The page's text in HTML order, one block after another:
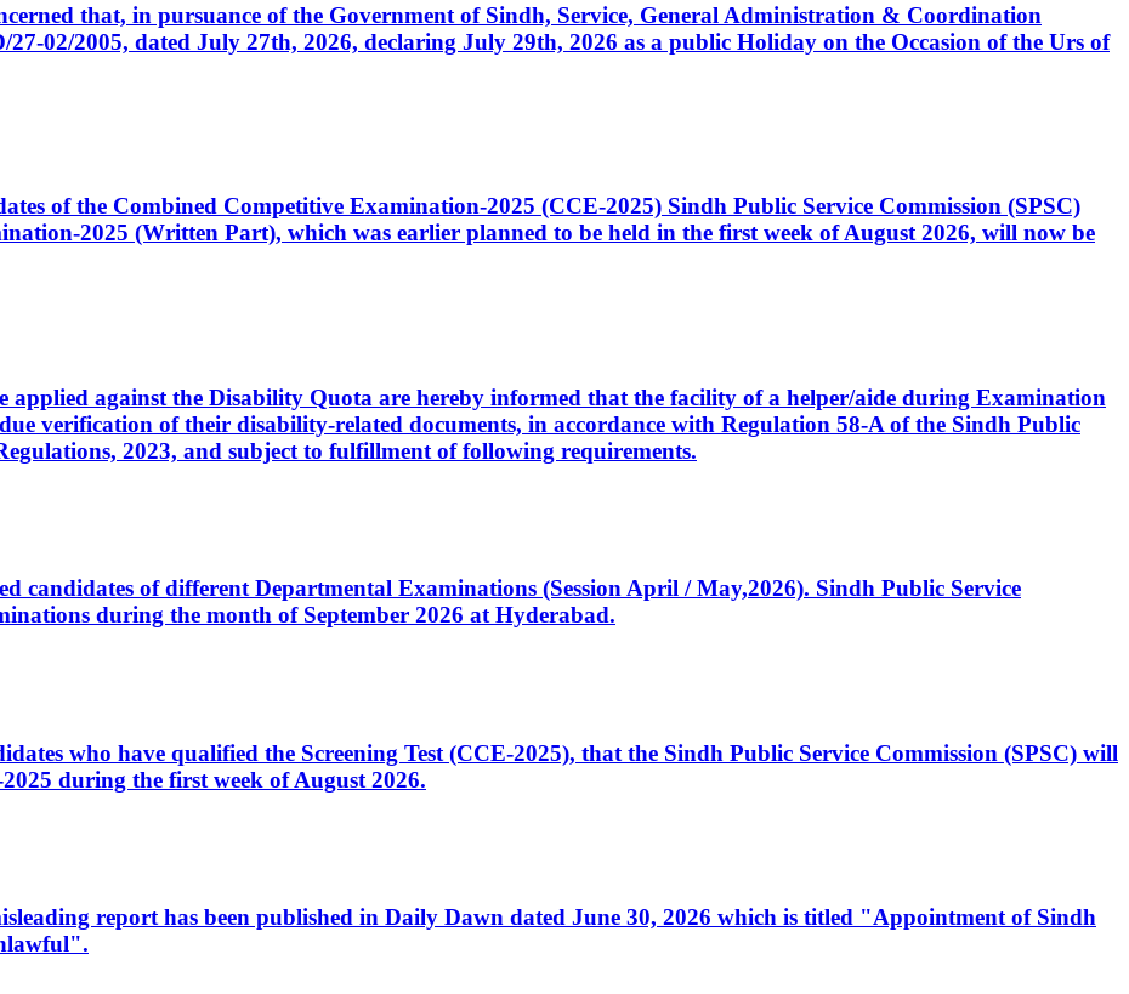
that, in pursuance of the Government of Sindh, Service, General Administration & Coordination
02/2005, dated July 27th, 2026, declaring July 29th, 2026 as a public Holiday on the Occasion of the Urs of
of the Combined Competitive Examination-2025 (CCE-2025) Sindh Public Service Commission (SPSC)
2025 (Written Part), which was earlier planned to be held in the first week of August 2026, will now be
applied against the Disability Quota are hereby informed that the facility of a helper/aide during Examination
verification of their disability-related documents, in accordance with Regulation 58-A of the Sindh Public
2023, and subject to fulfillment of following requirements.
candidates of different Departmental Examinations (Session April / May,2026). Sindh Public Service
during the month of September 2026 at Hyderabad.
who have qualified the Screening Test (CCE-2025), that the Sindh Public Service Commission (SPSC) will
during the first week of August 2026.
report has been published in Daily Dawn dated June 30, 2026 which is titled "Appointment of Sindh